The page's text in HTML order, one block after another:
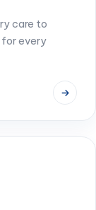
care to
every